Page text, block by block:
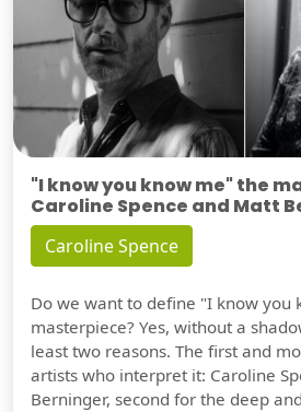
"I know you know me" the
Caroline Spence and Matt
Caroline Spence
Do we want to define "I know you
masterpiece? Yes, without a
least two reasons. The first and
artists who interpret it: Caroline
Berninger, second for the deep